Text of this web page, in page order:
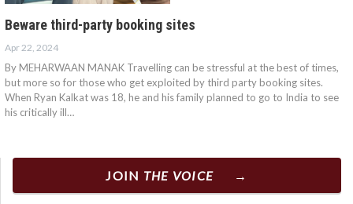
Beware third-party booking sites
Apr 22, 2024
By MEHARWAAN MANAK Travelling can be stressful at the best of times,
but more so for those who get exploited by third party booking sites.
When Ryan Kalkat was 18, he and his family planned to go to India to see
his critically ill…
JOIN THE VOICE